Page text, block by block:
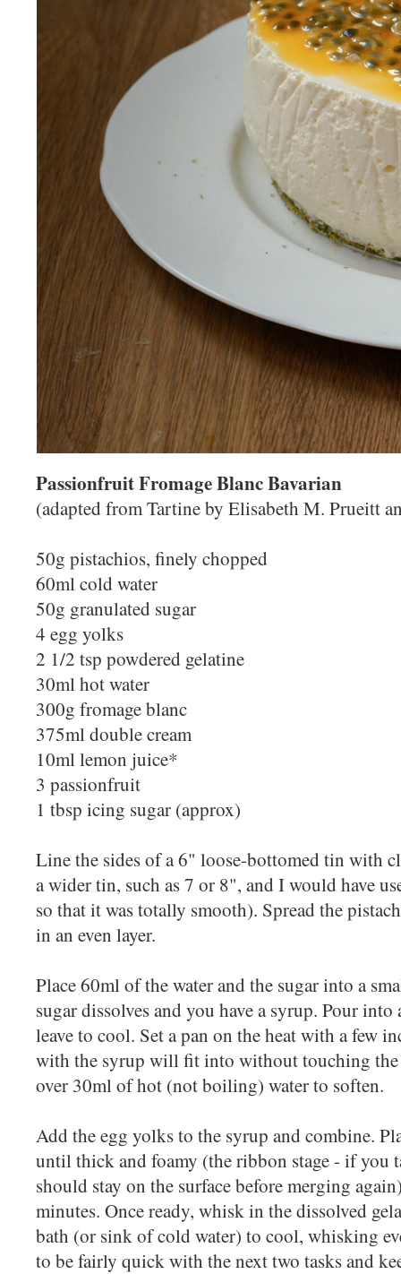
Passionfruit Fromage Blanc Bavarian
(adapted from Tartine by Elisabeth M. Prueitt
50g pistachios, finely chopped
60ml cold water
50g granulated sugar
4 egg yolks
2 1/2 tsp powdered gelatine
30ml hot water
300g fromage blanc
375ml double cream
10ml lemon juice*
3 passionfruit
1 tbsp icing sugar (approx)
Line the sides of a 6" loose-bottomed tin with
a wider tin, such as 7 or 8", and I would have
so that it was totally smooth). Spread the
in an even layer.
Place 60ml of the water and the sugar into a
sugar dissolves and you have a syrup. Pour
leave to cool. Set a pan on the heat with a few
with the syrup will fit into without touching the
over 30ml of hot (not boiling) water to soften.
Add the egg yolks to the syrup and combine.
until thick and foamy (the ribbon stage - if you
should stay on the surface before merging
minutes. Once ready, whisk in the dissolved
bath (or sink of cold water) to cool, whisking
to be fairly quick with the next two tasks and